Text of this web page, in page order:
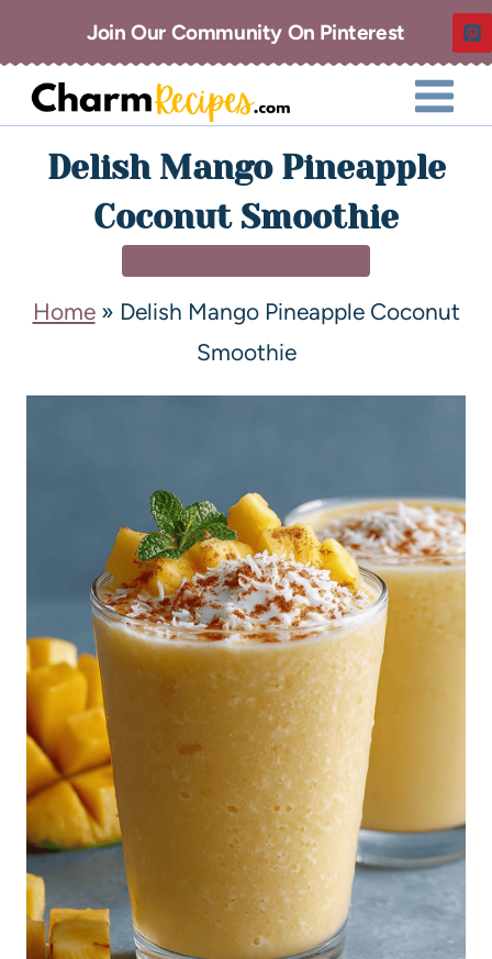
Join Our Community On Pinterest
Delish Mango Pineapple
Coconut Smoothie
Home» Delish Mango Pineapple Coconut
Smoothie